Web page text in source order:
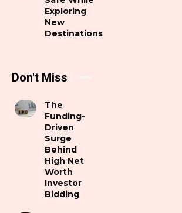
Exploring
New
Destinations
Don't Miss
The
Funding-
Driven
Surge
Behind
High Net
Worth
Investor
Bidding